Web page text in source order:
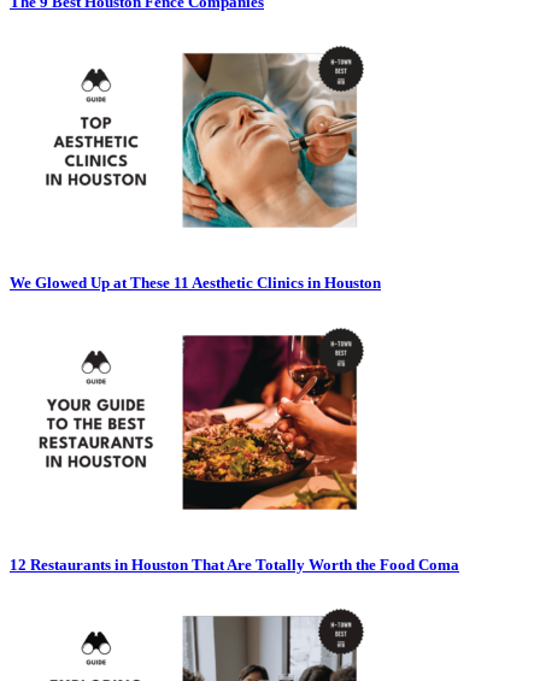
We Glowed Up at These 11 Aesthetic Clinics in Houston
12 Restaurants in Houston That Are Totally Worth the Food Coma